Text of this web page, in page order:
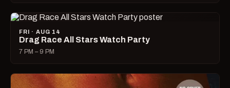
FRI · AUG 14
Drag Race All Stars Watch Party
7 PM – 9 PM